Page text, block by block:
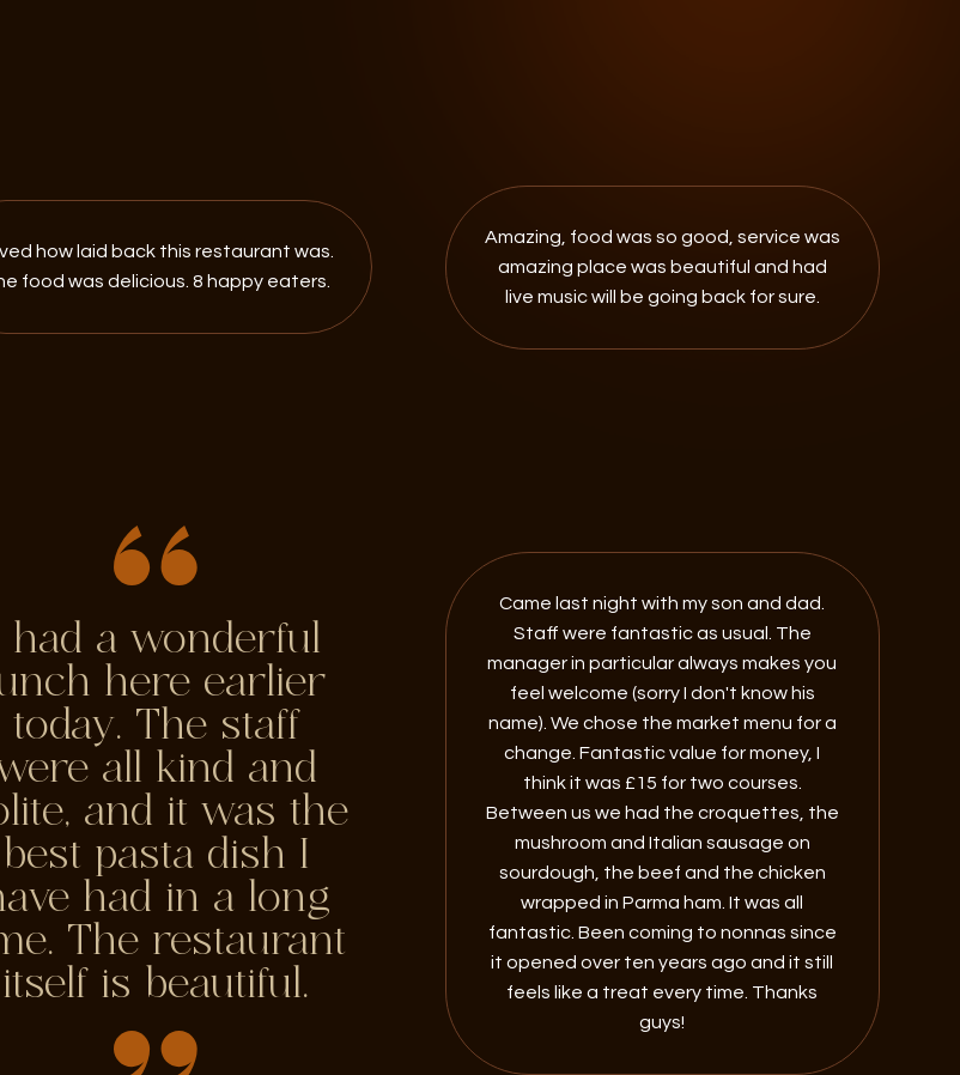
how laid back this restaurant was.
food was delicious. 8 happy eaters.
Amazing, food was so good, service was
amazing place was beautiful and had
live music will be going back for sure.
had a wonderful
here earlier
today. The staff
all kind and
and it was the
best pasta dish I
had in a long
The restaurant
itself is beautiful.
Came last night with my son and dad.
Staff were fantastic as usual. The
manager in particular always makes you
feel welcome (sorry I don't know his
name). We chose the market menu for a
change. Fantastic value for money, I
think it was £15 for two courses.
Between us we had the croquettes, the
mushroom and Italian sausage on
sourdough, the beef and the chicken
wrapped in Parma ham. It was all
fantastic. Been coming to nonnas since
it opened over ten years ago and it still
feels like a treat every time. Thanks
guys!